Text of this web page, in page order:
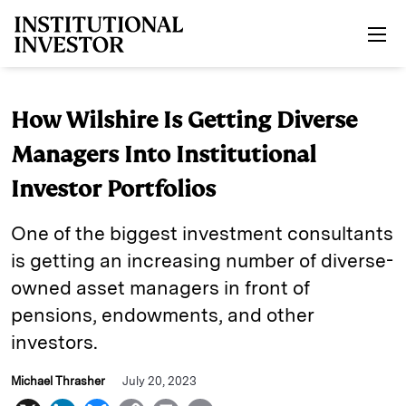
How Wilshire Is Getting Diverse
Managers Into Institutional
Investor Portfolios
One of the biggest investment consultants
is getting an increasing number of diverse-
owned asset managers in front of
pensions, endowments, and other
investors.
Michael Thrasher July 20, 2023